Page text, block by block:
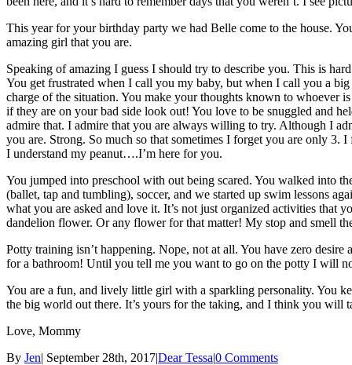
This year for your birthday party we had Belle come to the house.
amazing girl that you are.
Speaking of amazing I guess I should try to describe you. This is
You get frustrated when I call you my baby, but when I call you a
charge of the situation. You make your thoughts known to whoever
if they are on your bad side look out! You love to be snuggled and
admire that. I admire that you are always willing to try. Although I
you are. Strong. So much so that sometimes I forget you are only
I understand my peanut….I’m here for you.
You jumped into preschool with out being scared. You walked into
(ballet, tap and tumbling), soccer, and we started up swim lessons
what you are asked and love it. It’s not just organized activities that
dandelion flower. Or any flower for that matter! My stop and smell
Potty training isn’t happening. Nope, not at all. You have zero
for a bathroom! Until you tell me you want to go on the potty I will
You are a fun, and lively little girl with a sparkling personality. You
the big world out there. It’s yours for the taking, and I think you will
Love, Mommy
By Jen| September 28th, 2017|Dear Tessa|0 Comments